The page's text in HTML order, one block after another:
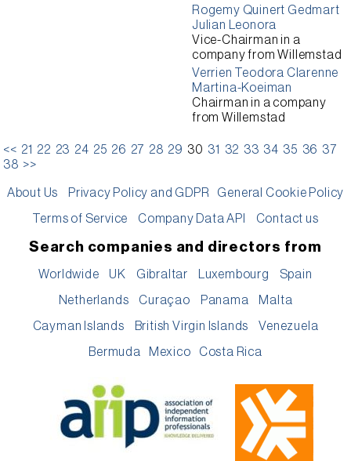
Rogemy Quinert Gedmart
Julian Leonora
Vice-Chairman in a
company fromWillemstad
Verrien Teodora Clarenne
Martina-Koeiman
Chairman in a company
from Willemstad
<< 21 22 23 24 25 26 27 28 29 30 31 32 33 34 35 36 37
38 >>
About Us Privacy Policy and GDPR General Cookie Policy
Terms of Service Company Data API Contact us
Search companies and directors from
Worldwide UK Gibraltar Luxembourg Spain
Netherlands Curaçao Panama Malta
Cayman Islands British Virgin Islands Venezuela
Bermuda Mexico Costa Rica